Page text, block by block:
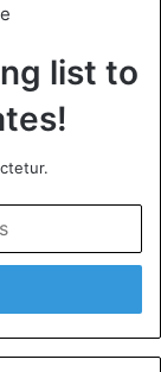
list to